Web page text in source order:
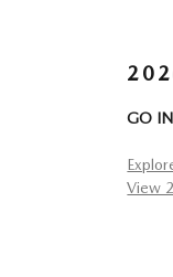
GO IN
View